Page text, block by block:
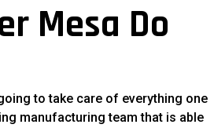
Mesa Do
to take care of everything one
manufacturing team that is able